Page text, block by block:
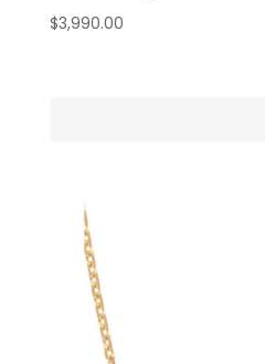
$3,990.00